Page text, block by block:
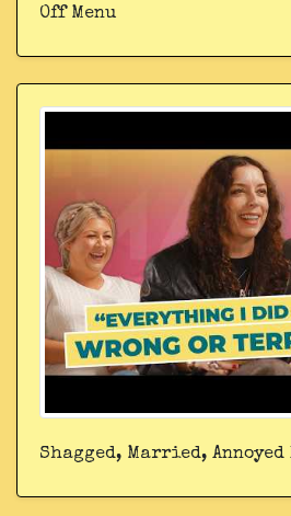
Off Menu
Shagged, Married, Annoyed